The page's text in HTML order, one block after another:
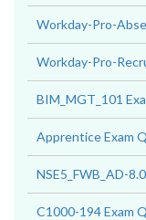
Workday-Pro-
Workday-Pro-
BIM_MGT_101
Apprentice Exam
NSE5_FWB_AD-
C1000-194 Exam